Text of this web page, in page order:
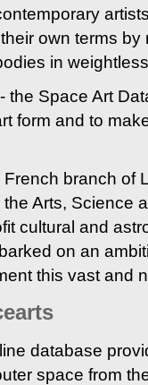
own terms by
in
the Space Art
form and to
French branch of
Arts, Science
cultural and
on an
this vast and
database
space from